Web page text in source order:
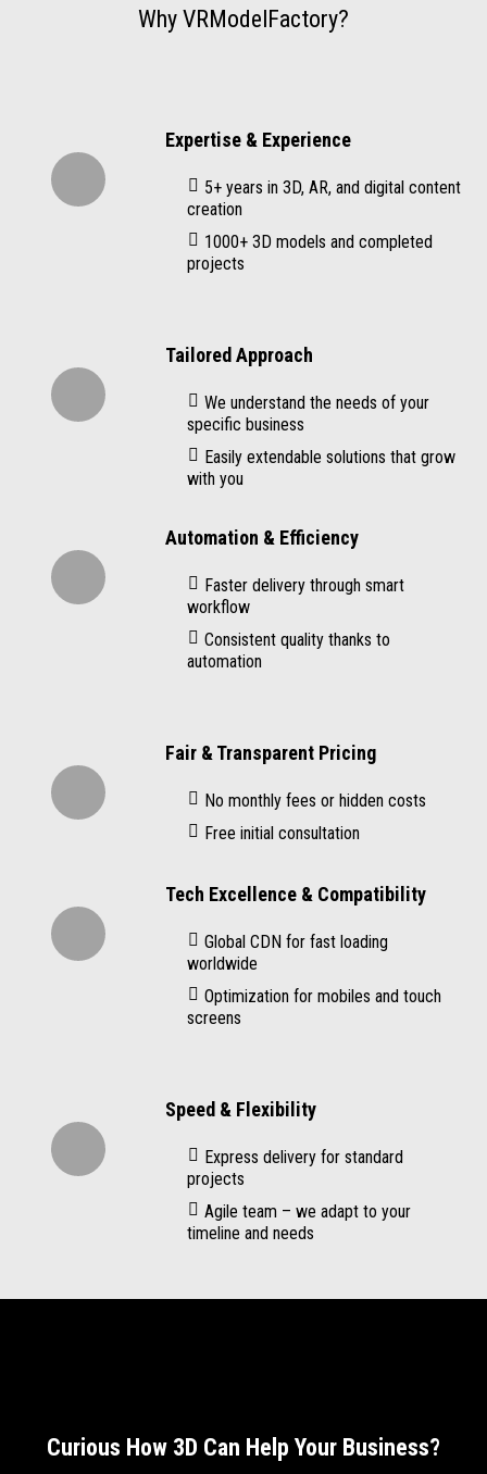
Why VRModelFactory?
Expertise & Experience
5+ years in 3D, AR, and digital content
creation
1000+ 3D models and completed
projects
Tailored Approach
We understand the needs of your
specific business
Easily extendable solutions that grow
with you
Automation & Efficiency
Faster delivery through smart
workflow
Consistent quality thanks to
automation
Fair & Transparent Pricing
No monthly fees or hidden costs
Free initial consultation
Tech Excellence & Compatibility
Global CDN for fast loading
worldwide
Optimization for mobiles and touch
screens
Speed & Flexibility
Express delivery for standard
projects
Agile team – we adapt to your
timeline and needs
Curious How 3D Can Help Your Business?